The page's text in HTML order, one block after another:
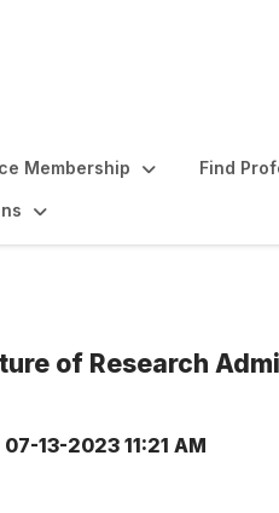
Membership Find
of Research
07-13-2023 11:21 AM